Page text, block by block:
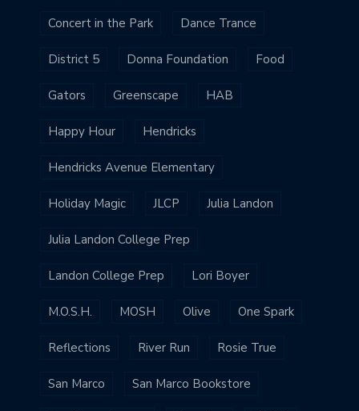
Concert in the Park Dance Trance
District 5 Donna Foundation Food
Gators Greenscape HAB
Happy Hour Hendricks
Hendricks Avenue Elementary
Holiday Magic JLCP Julia Landon
Julia Landon College Prep
Landon College Prep Lori Boyer
M.O.S.H. MOSH Olive One Spark
Reflections River Run Rosie True
San Marco San Marco Bookstore